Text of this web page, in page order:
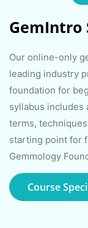
GemIntro
Our online-only
leading industry
foundation for
syllabus includes
terms,
starting point for
Gemmology
Course